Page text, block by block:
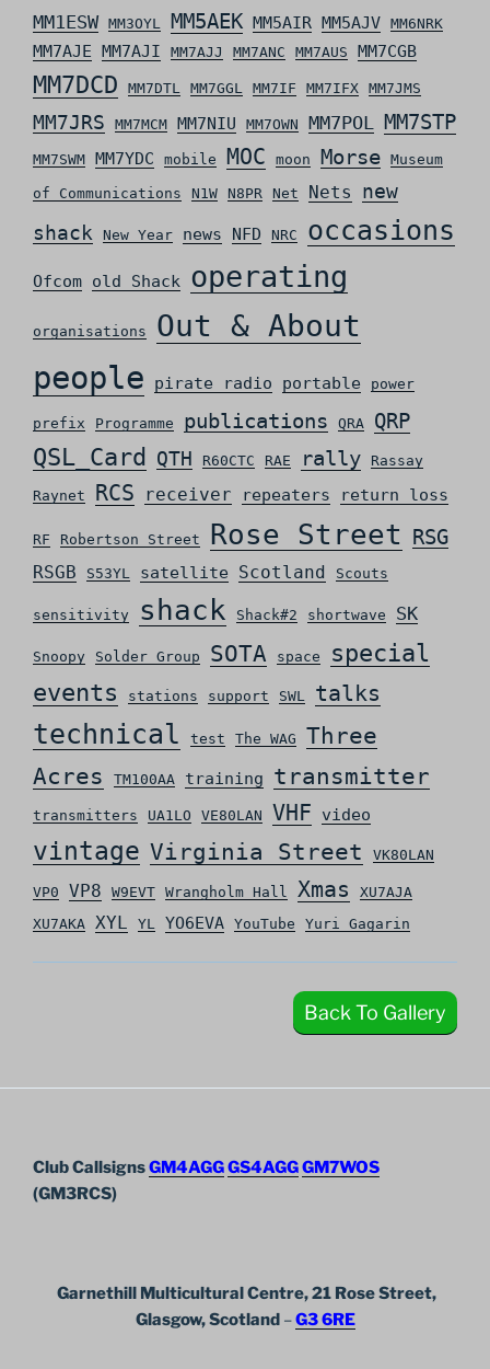
MM1ESW MM3OYL MM5AEK MM5AIR MM5AJV MM6NRK
MM7AJE MM7AJI MM7AJJ MM7ANC MM7AUS MM7CGB
MM7DCD MM7DTL MM7GGL MM7IF MM7IFX MM7JMS
MM7JRS MM7MCM MM7NIU MM7OWN MM7POL MM7STP
MM7SWM MM7YDC mobile MOC moon Morse Museum
of Communications
N1W N8PR Net Nets
new
shack
New Year news NFD NRC occasions
Ofcom old Shack operating
organisations Out & About
people pirate radio portable power
prefix Programme publications QRA QRP
QSL_Card QTH R60CTC RAE rally
Rassay
Raynet
RCS receiver repeaters return loss
RF Robertson Street Rose Street RSG
RSGB S53YL satellite Scotland Scouts
sensitivity shack Shack#2 shortwave SK
Snoopy Solder Group SOTA space
special
events
stations support SWL talks
technical test The WAG
Three
Acres
TM100AA training transmitter
transmitters UA1LO VE80LAN VHF video
vintage Virginia Street VK80LAN
VP0 VP8 W9EVT Wrangholm Hall Xmas
XU7AJA
XU7AKA
XYL YL YO6EVA YouTube Yuri Gagarin
Back To Gallery
Club CallsignsGM4AGGGS4AGGGM7WOS
(GM3RCS)
Garnethill Multicultural Centre, 21 Rose Street,
Glasgow, Scotland –G3 6RE